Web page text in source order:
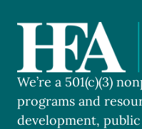
We’re a 501(c)(3)
programs and
development,